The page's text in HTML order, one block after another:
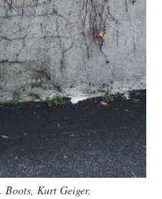
Boots, Kurt Geiger.